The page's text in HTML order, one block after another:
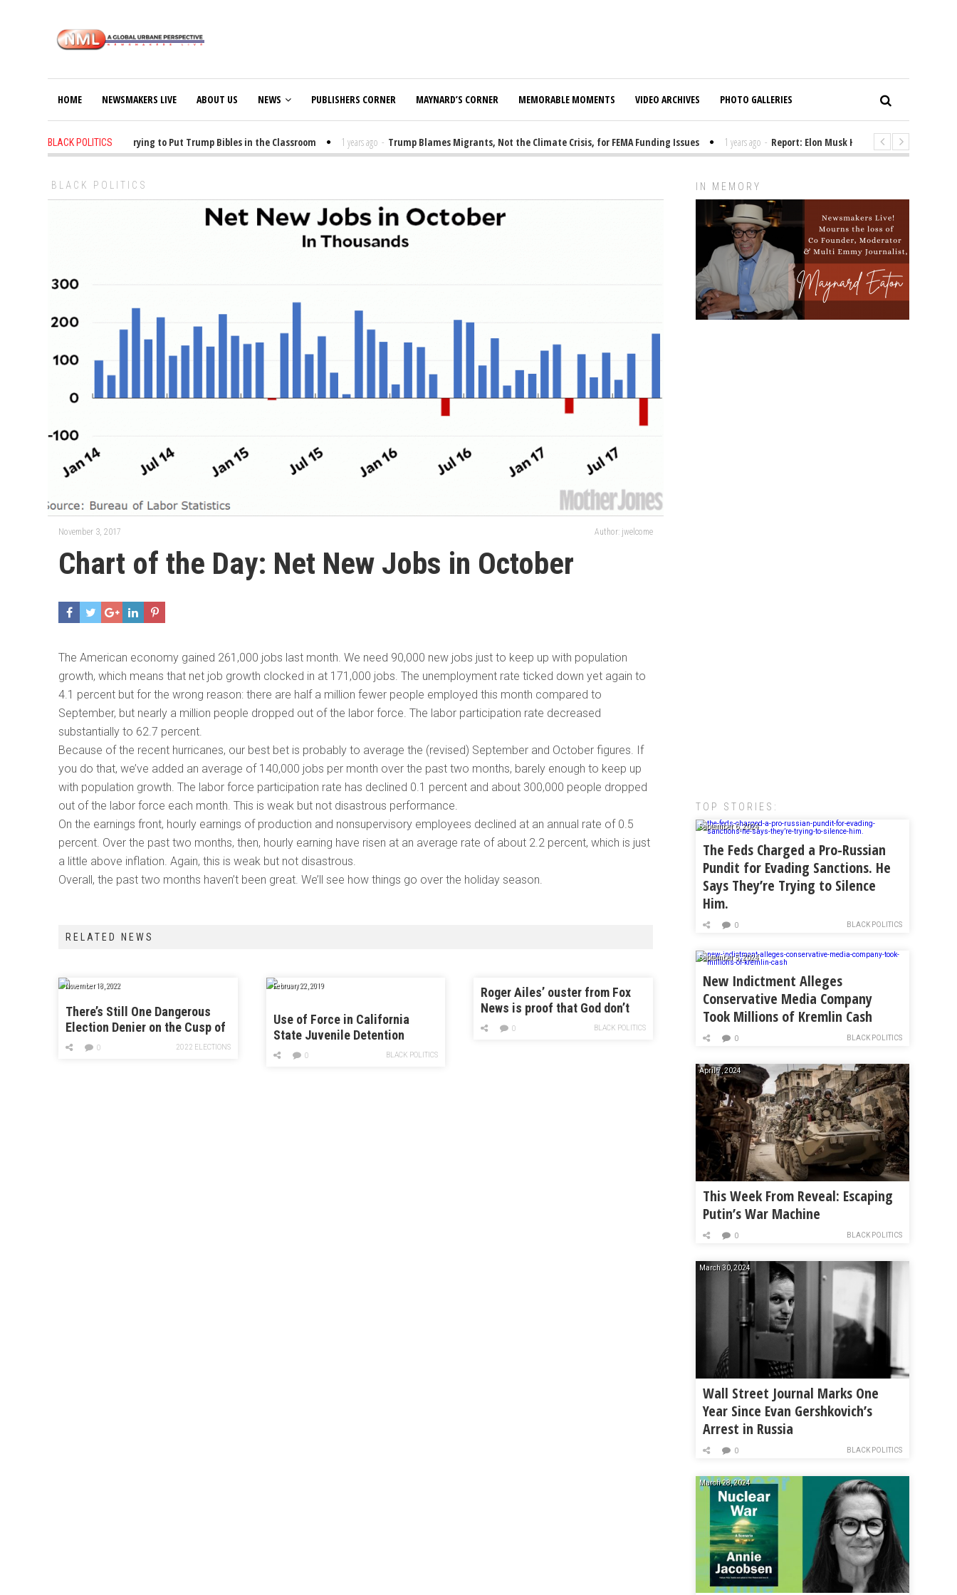
HOME NEWSMAKERS LIVE ABOUT US NEWS PUBLISHERS CORNER MAYNARD’S CORNER MEMORABLE MOMENTS VIDEO ARCHIVES PHOTO GALLERIES
BLACK POLITICS
- Oklahoma Is Trying to Put Trump Bibles in the Classroom 1 years ago - Trump Blames Migrants, Not the Climate Crisis, for FEMA Funding Issues 1 years ago - Report: Elon Musk Has Been Funding
BLACK POLITICS
November 3, 2017 Author: jwelcome
Chart of the Day: Net New Jobs in October
The American economy gained 261,000 jobs last month. We need 90,000 new jobs just to keep up with population
growth, which means that net job growth clocked in at 171,000 jobs. The unemployment rate ticked down yet again to
4.1 percent but for the wrong reason: there are half a million fewer people employed this month compared to
September, but nearly a million people dropped out of the labor force. The labor participation rate decreased
substantially to 62.7 percent.
Because of the recent hurricanes, our best bet is probably to average the (revised) September and October figures. If
you do that, we’ve added an average of 140,000 jobs per month over the past two months, barely enough to keep up
with population growth. The labor force participation rate has declined 0.1 percent and about 300,000 people dropped
out of the labor force each month. This is weak but not disastrous performance.
On the earnings front, hourly earnings of production and nonsupervisory employees declined at an annual rate of 0.5
percent. Over the past two months, then, hourly earning have risen at an average rate of about 2.2 percent, which is just
a little above inflation. Again, this is weak but not disastrous.
Overall, the past two months haven’t been great. We’ll see how things go over the holiday season.
RELATED NEWS
November 18, 2022
There’s Still One Dangerous
Election Denier on the Cusp of
Power
2022 ELECTIONS
0
February 22, 2019
Use of Force in California
State Juvenile Detention
Facilities Has JumpedBLACK POLITICS
0
Roger Ailes’ ouster from Fox
News is proof that God don’t
like ugly
BLACK POLITICS
0
IN MEMORY
TOP STORIES:
September 6, 2024
The Feds Charged a Pro-Russian
Pundit for Evading Sanctions. He
Says They’re Trying to Silence
Him.
BLACK POLITICS
0
September 5, 2024
New Indictment Alleges
Conservative Media Company
Took Millions of Kremlin Cash
BLACK POLITICS
0
April 7, 2024
This Week From Reveal: Escaping
Putin’s War Machine
BLACK POLITICS
0
March 30, 2024
Wall Street Journal Marks One
Year Since Evan Gershkovich’s
Arrest in Russia
BLACK POLITICS
0
March 28, 2024